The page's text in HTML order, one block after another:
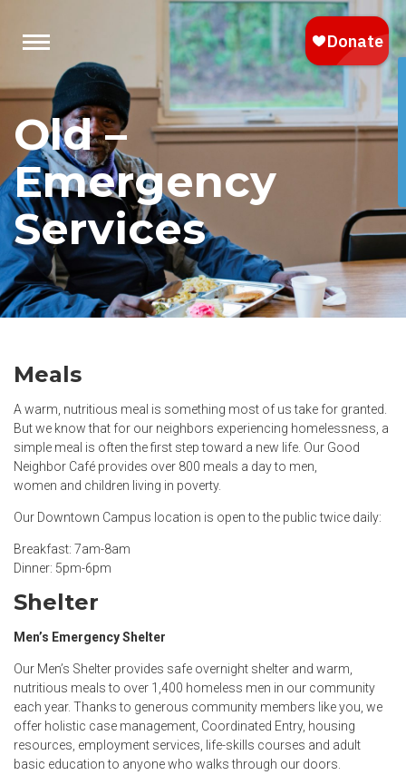
Old –
Emergency
Services
Meals
A warm, nutritious meal is something most of us take for granted.
But we know that for our neighbors experiencing homelessness, a
simple meal is often the first step toward a new life. Our Good
Neighbor Café provides over 800 meals a day to men,
women and children living in poverty.
Our Downtown Campus location is open to the public twice daily:
Breakfast: 7am-8am
Dinner: 5pm-6pm
Shelter
Men’s Emergency Shelter
Our Men’s Shelter provides safe overnight shelter and warm,
nutritious meals to over 1,400 homeless men in our community
each year. Thanks to generous community members like you, we
offer holistic case management, Coordinated Entry, housing
resources, employment services, life-skills courses and adult
basic education to anyone who walks through our doors.